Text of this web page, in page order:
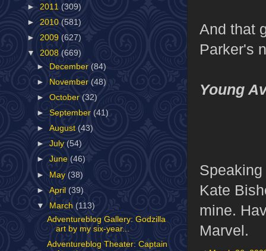
And that
Parker's
Young
Kate
mine.
Marvel.
► 2011 (309)
► 2010 (581)
► 2009 (627)
▼ 2008 (669)
► December (84)
►
November (48)
►October(32)
►September (41)
►August (43)
►July (54)
►June (46)
► May (38)
►April (39)
▼
March (113)
Adventureblog Gallery: Godzilla
art by my six-year...
Adventureblog Theater: Captain